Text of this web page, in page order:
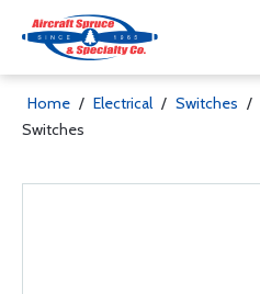
Home / Electrical / Switches /
Switches